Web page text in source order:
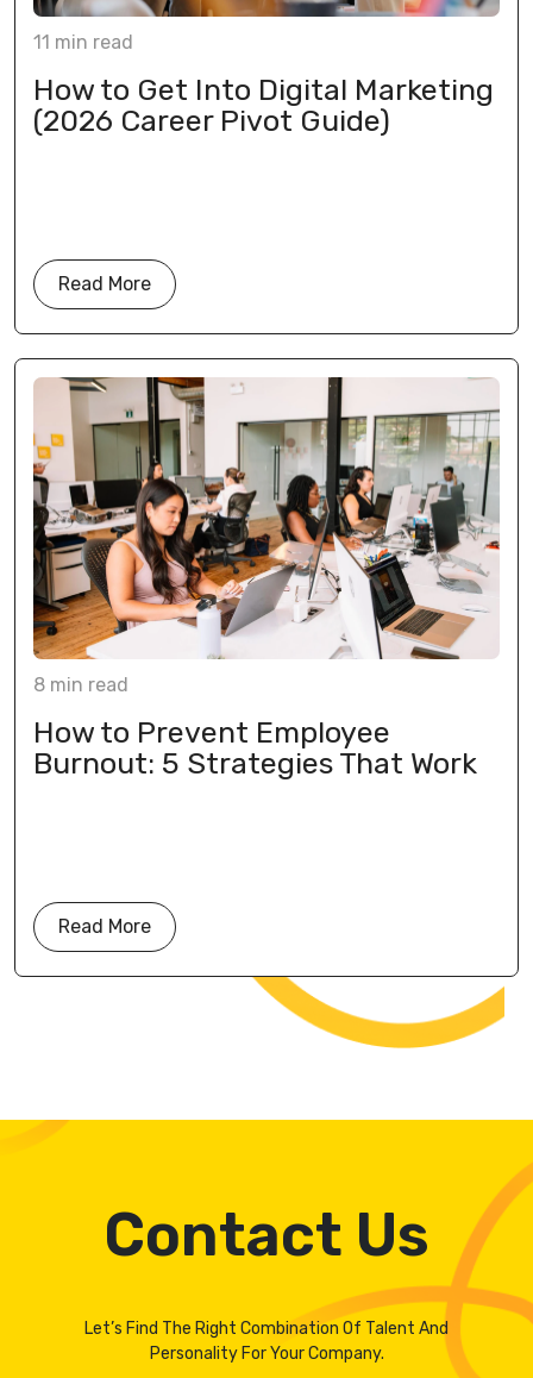
11 min read
How to Get Into Digital Marketing
(2026 Career Pivot Guide)
Read More
8 min read
How to Prevent Employee
Burnout: 5 Strategies That Work
Read More
Contact Us
Let’s Find The Right Combination Of Talent And
Personality For Your Company.